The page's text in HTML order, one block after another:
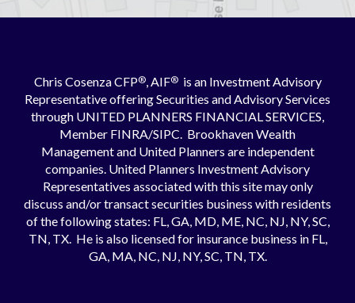
Chris Cosenza CFP®, AIF®is an Investment Advisory
Representative offering Securities and Advisory Services
through UNITED PLANNERS FINANCIAL SERVICES,
Member FINRA/SIPC. Brookhaven Wealth
Management and United Planners are independent
companies. United Planners Investment Advisory
Representatives associated with this site may only
discuss and/or transact securities business with residents
of the following states: FL, GA, MD, ME, NC, NJ, NY, SC,
TN, TX. He is also licensed for insurance business in FL,
GA, MA, NC, NJ, NY, SC, TN, TX.